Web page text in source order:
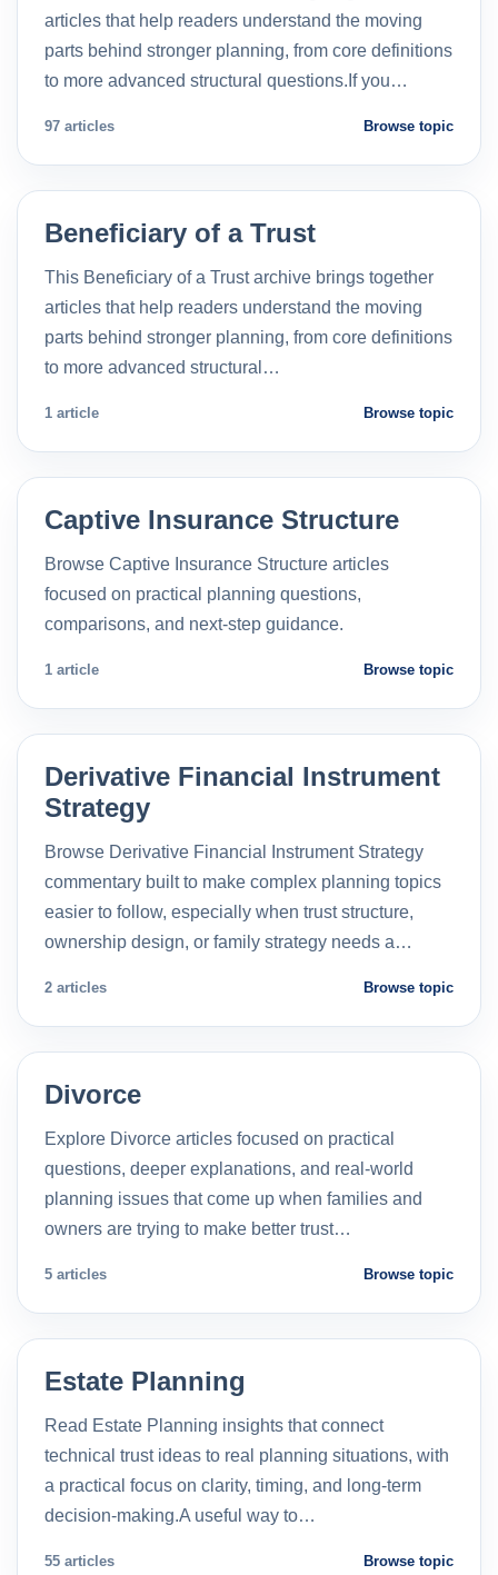
articles that help readers understand the moving
parts behind stronger planning, from core definitions
to more advanced structural questions.If you…
97 articles Browse topic
Beneficiary of a Trust
This Beneficiary of a Trust archive brings together
articles that help readers understand the moving
parts behind stronger planning, from core definitions
to more advanced structural…
1 article Browse topic
Captive Insurance Structure
Browse Captive Insurance Structure articles
focused on practical planning questions,
comparisons, and next-step guidance.
1 article Browse topic
Derivative Financial Instrument
Strategy
Browse Derivative Financial Instrument Strategy
commentary built to make complex planning topics
easier to follow, especially when trust structure,
ownership design, or family strategy needs a…
2 articles Browse topic
Divorce
Explore Divorce articles focused on practical
questions, deeper explanations, and real-world
planning issues that come up when families and
owners are trying to make better trust…
5 articles Browse topic
Estate Planning
Read Estate Planning insights that connect
technical trust ideas to real planning situations, with
a practical focus on clarity, timing, and long-term
decision-making.A useful way to…
55 articles Browse topic